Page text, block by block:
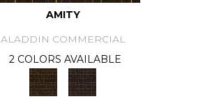
AMITY
ALADDIN COMMERCIAL
2 COLORS AVAILABLE